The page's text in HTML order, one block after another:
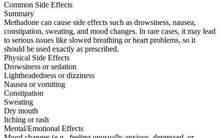
Common Side Effects
Summary
Methadone can cause side effects such as drowsiness, nausea,
constipation, sweating, and mood changes. In rare cases, it may lead
to serious issues like slowed breathing or heart problems, so it
should be used exactly as prescribed.
Physical Side Effects
Drowsiness or sedation
Lightheadedness or dizziness
Nausea or vomiting
Constipation
Sweating
Dry mouth
Itching or rash
Mental/Emotional Effects